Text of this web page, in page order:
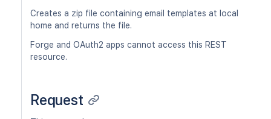
Creates a zip file containing email templates at local
home and returns the file.
Forge and OAuth2 apps cannot access this REST
resource.
Request